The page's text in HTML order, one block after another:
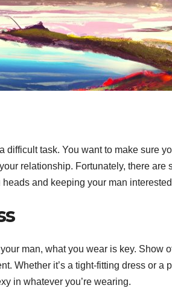
difficult task. You want to make sure
relationship. Fortunately, there are
and keeping your man
man, what you wear is key. Show
Whether it’s a tight-fitting dress or
in whatever you’re wearing.